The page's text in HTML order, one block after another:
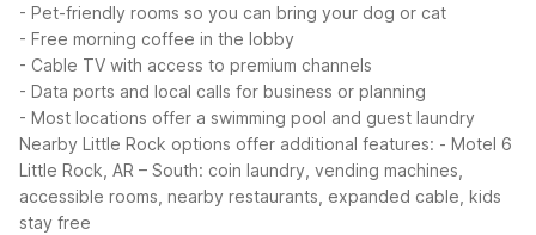
- Pet-friendly rooms so you can bring your dog or cat
- Free morning coffee in the lobby
- Cable TV with access to premium channels
- Data ports and local calls for business or planning
- Most locations offer a swimming pool and guest laundry
Nearby Little Rock options offer additional features: - Motel 6
Little Rock, AR – South: coin laundry, vending machines,
accessible rooms, nearby restaurants, expanded cable, kids
stay free